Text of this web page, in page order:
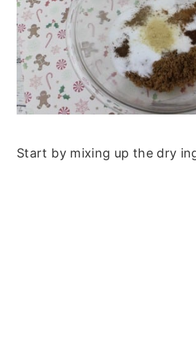
Start by mixing up the dry